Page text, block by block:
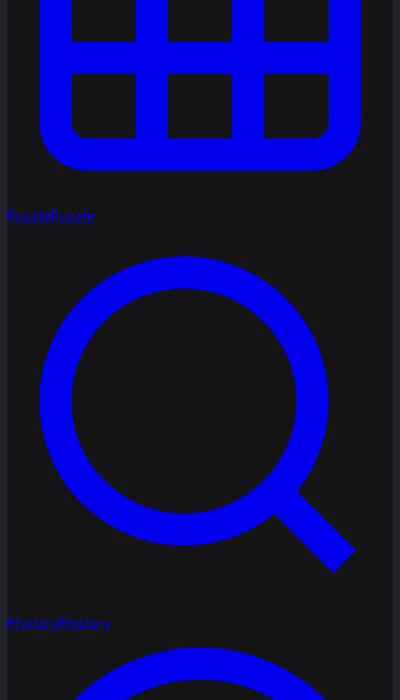
PuzzlePuzzle
MysteryMystery